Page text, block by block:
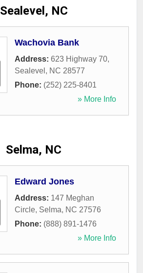
Sealevel, NC
Wachovia Bank
Address: 623 Highway 70,
Sealevel , NC 28577
Phone: (252) 225-8401
» More Info
Selma, NC
Edward Jones
Address: 147 Meghan
Circle, Selma, NC 27576
Phone: (888) 891-1476
» More Info